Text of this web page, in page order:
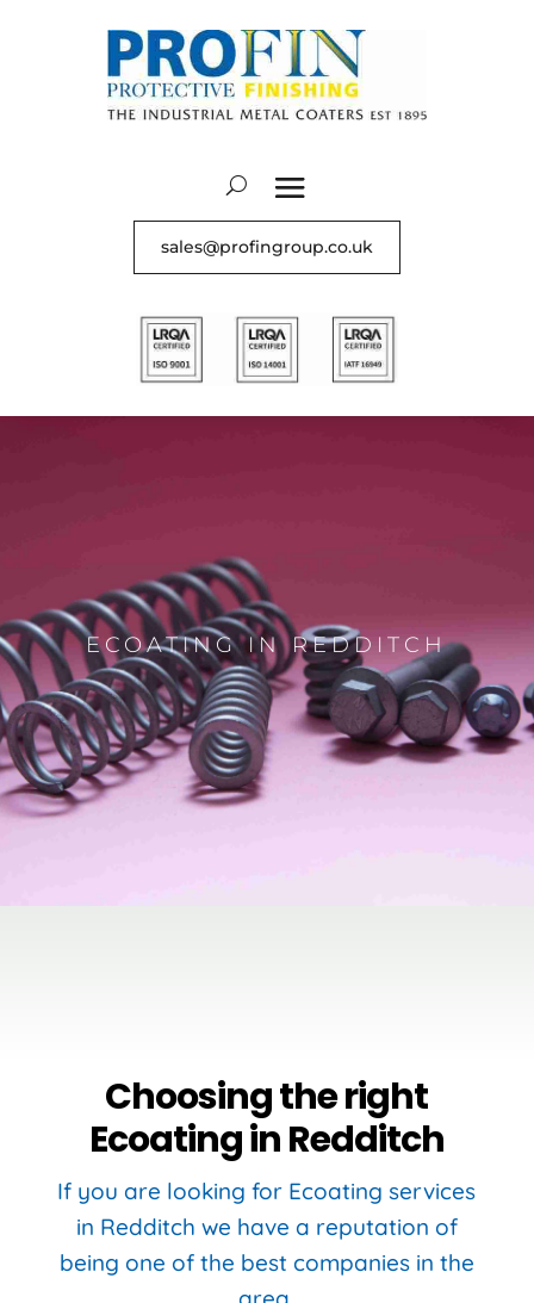
sales@profingroup.co.uk
ECOATING IN REDDITCH
Choosing the right
Ecoating in Redditch
If you are looking for Ecoating services
in Redditch we have a reputation of
being one of the best companies in the